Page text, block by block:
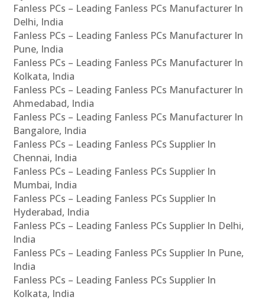
Fanless PCs – Leading Fanless PCs Manufacturer In
Delhi, India
Fanless PCs – Leading Fanless PCs Manufacturer In
Pune, India
Fanless PCs – Leading Fanless PCs Manufacturer In
Kolkata, India
Fanless PCs – Leading Fanless PCs Manufacturer In
Ahmedabad, India
Fanless PCs – Leading Fanless PCs Manufacturer In
Bangalore, India
Fanless PCs – Leading Fanless PCs Supplier In
Chennai, India
Fanless PCs – Leading Fanless PCs Supplier In
Mumbai, India
Fanless PCs – Leading Fanless PCs Supplier In
Hyderabad, India
Fanless PCs – Leading Fanless PCs Supplier In Delhi,
India
Fanless PCs – Leading Fanless PCs Supplier In Pune,
India
Fanless PCs – Leading Fanless PCs Supplier In
Kolkata, India